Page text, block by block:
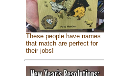
These people have names
that match are perfect for
their jobs!